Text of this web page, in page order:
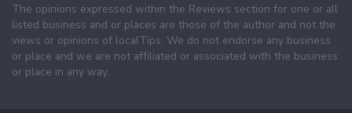
The opinions expressed within the Reviews section for one or all
listed business and or places are those of the author and not the
views or opinions of localTips. We do not endorse any business
or place and we are not affiliated or associated with the business
or place in any way.